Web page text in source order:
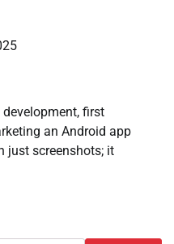
first
an Android app
just screenshots; it